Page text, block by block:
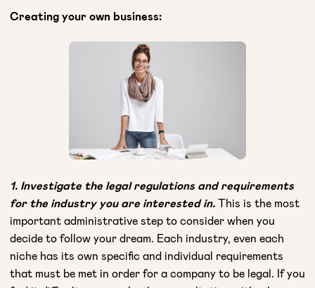
Creating your own business:
1. Investigate the legal regulations and requirements
for the industry you are interested in. This is the most
important administrative step to consider when you
decide to follow your dream. Each industry, even each
niche has its own specific and individual requirements
that must be met in order for a company to be legal. If you